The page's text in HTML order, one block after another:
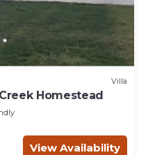
Villa
Homestead
View Availability